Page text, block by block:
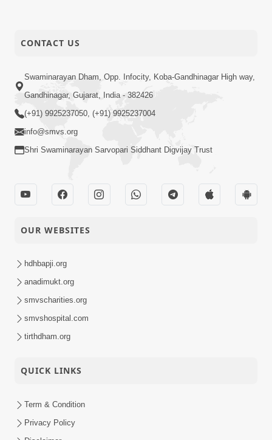
Satsang
CONTACT US
Swaminarayan Dham, Opp. Infocity, Koba-Gandhinagar High way,
Gandhinagar, Gujarat, India - 382426
(+91) 9925237050, (+91) 9925237004
info@smvs.org
Shri Swaminarayan Sarvopari Siddhant Digvijay Trust
OUR WEBSITES
hdhbapji.org
anadimukt.org
smvscharities.org
smvshospital.com
tirthdham.org
QUICK LINKS
Term & Condition
Privacy Policy